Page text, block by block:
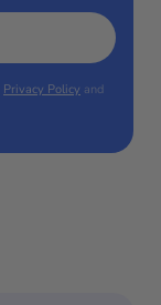
Privacy Policy and